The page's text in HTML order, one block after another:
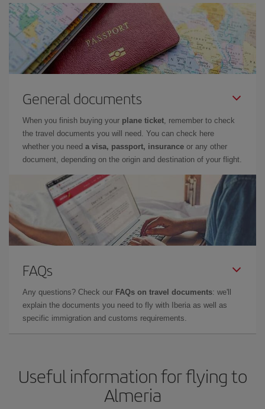
General documents
When you finish buying your plane ticket, remember to check
the travel documents you will need. You can check here
whether you need a visa, passport, insurance or any other
document, depending on the origin and destination of your flight.
FAQs
Any questions? Check our FAQs on travel documents: we'll
explain the documents you need to fly with Iberia as well as
specific immigration and customs requirements.
Useful information for flying to
Almeria